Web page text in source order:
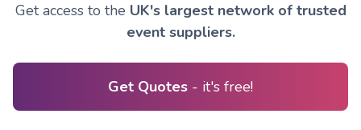
Get access to the UK's largest network of trusted
event suppliers.
Get Quotes - it's free!